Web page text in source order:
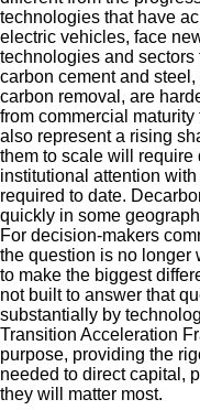
technologies that have
electric vehicles, face
technologies and
carbon cement and
carbon removal, are
from commercial
also represent a rising
them to scale will require
institutional attention
required to date.
quickly in some
For decision-makers
the question is no longer
to make the biggest
not built to answer that
substantially by
Transition Acceleration
purpose, providing the
needed to direct capital,
they will matter most.